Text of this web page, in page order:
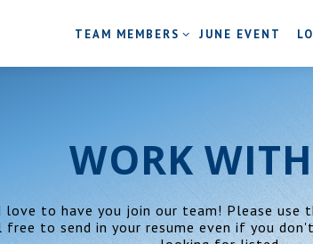
TEAM MEMBERS SUB-MENU
TEAM MEMBERS JUNE EVENT
WORK
love to have you join our team! Please
free to send in your resume even if you